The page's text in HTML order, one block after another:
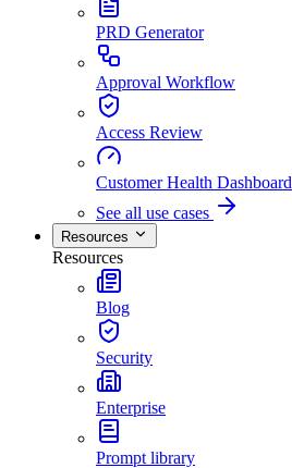
PRD Generator
Approval Workflow
Access Review
Customer Health Dashboard
See all use cases
Resources
Resources
Blog
Security
Enterprise
Prompt library